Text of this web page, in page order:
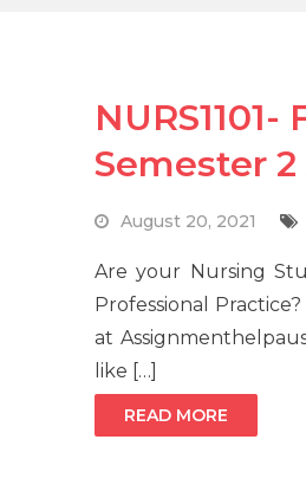
Semester
August 20, 2021
Are your Nursing
Professional
at
like […]
READ MORE